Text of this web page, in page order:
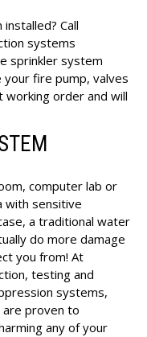
Call
systems
sprinkler system
fire pump, valves
working order and will
computer lab or
with sensitive
a traditional water
do more damage
you from! At
testing and
systems,
are proven to
any of your